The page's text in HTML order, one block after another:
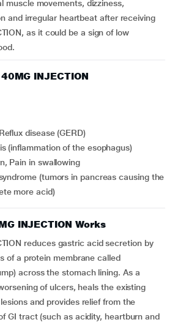
muscle movements, dizziness,
and irregular heartbeat after receiving
as it could be a sign of low
INJECTION
disease (GERD)
(inflammation of the esophagus)
Pain in swallowing
more acid)
INJECTION Works
reduces gastric acid secretion by
of a protein membrane called
across the stomach lining. As a
of ulcers, heals the existing
and provides relief from the
GI tract (such as acidity, heartburn and